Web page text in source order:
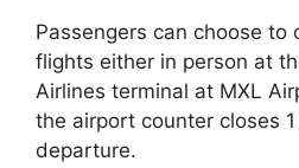
Passengers can choose to
flights either in person at
Airlines terminal at MXL
the airport counter closes
departure.